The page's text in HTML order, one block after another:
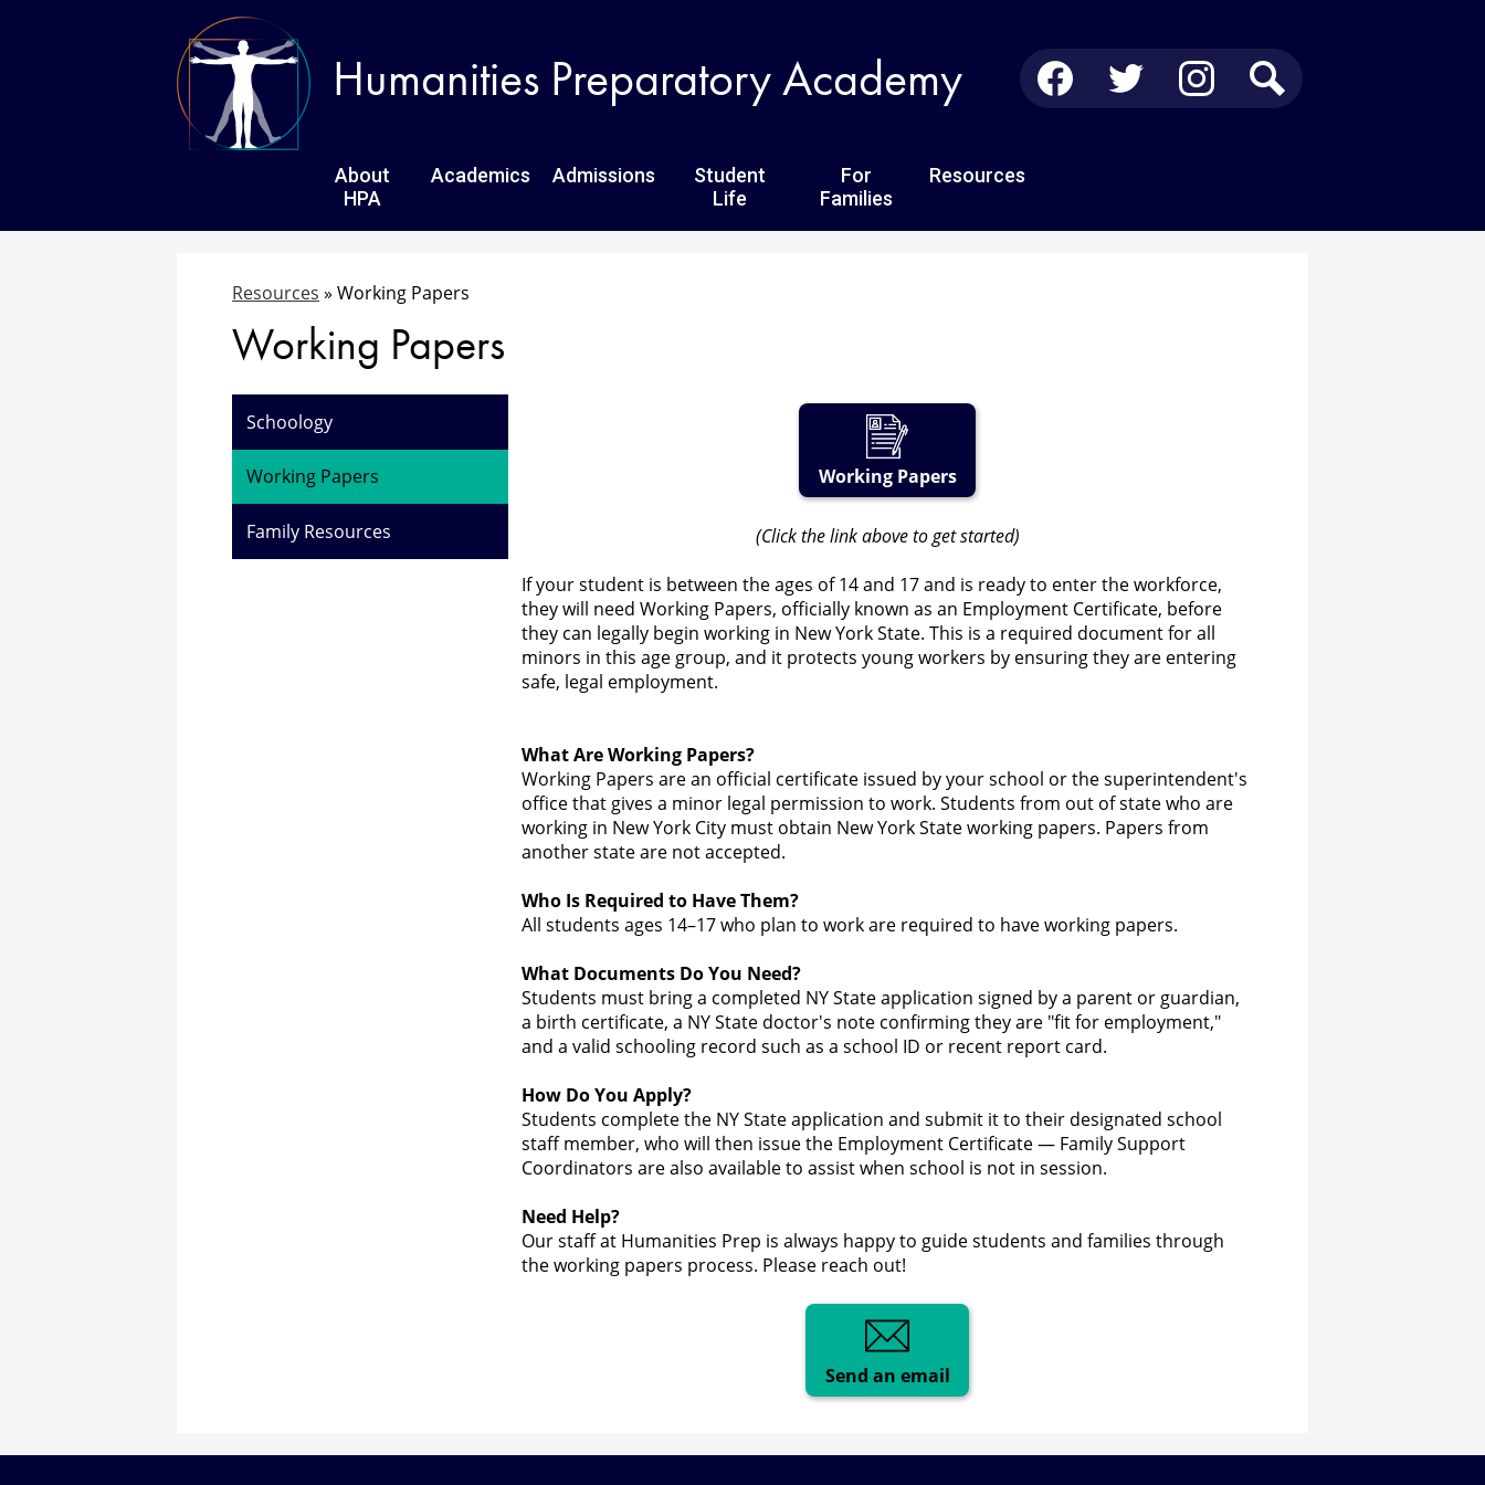
content
Humanities Preparatory Academy
About
HPA
Academics Admissions
Student
Life
For
Families
Resources
Social
Media
Resources » Working Papers
Working Papers
Working Papers
(Click the link above to get started)
If your student is between the ages of 14 and 17 and is ready to enter the workforce,
they will need Working Papers, officially known as an Employment Certificate, before
they can legally begin working in New York State. This is a required document for all
minors in this age group, and it protects young workers by ensuring they are entering
safe, legal employment.
What Are Working Papers?
Working Papers are an official certificate issued by your school or the superintendent's
office that gives a minor legal permission to work. Students from out of state who are
working in New York City must obtain New York State working papers. Papers from
another state are not accepted.
Who Is Required to Have Them?
All students ages 14–17 who plan to work are required to have working papers.
What Documents Do You Need?
Students must bring a completed NY State application signed by a parent or guardian,
a birth certificate, a NY State doctor's note confirming they are "fit for employment,"
and a valid schooling record such as a school ID or recent report card.
How Do You Apply?
Students complete the NY State application and submit it to their designated school
staff member, who will then issue the Employment Certificate — Family Support
Coordinators are also available to assist when school is not in session.
Need Help?
Our staff at Humanities Prep is always happy to guide students and families through
the working papers process. Please reach out!
Send an email
Schoology
Working Papers
Family Resources